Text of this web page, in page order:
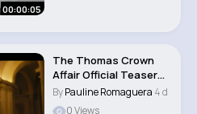
00:00:05
The Thomas Crown
Affair Official Teaser
Trailer
ByPauline Romaguera 4 d
0 Views